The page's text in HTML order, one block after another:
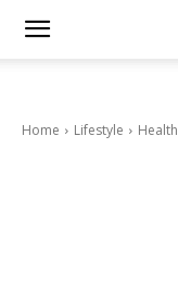
Home Lifestyle Health